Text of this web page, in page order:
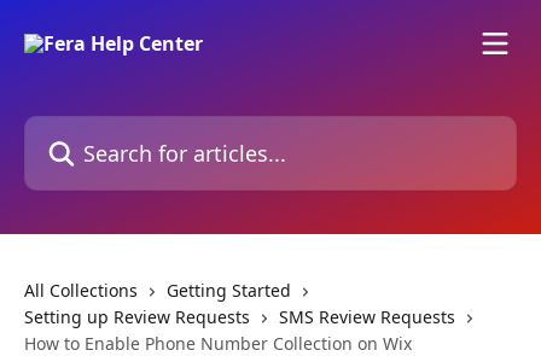
Search for articles...
All Collections
Getting Started
Setting up Review Requests
SMS Review Requests
How to Enable Phone Number Collection on Wix